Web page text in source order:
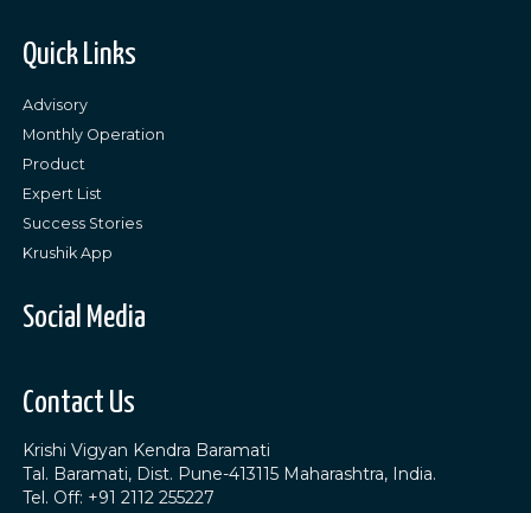
Quick Links
Advisory
Monthly Operation
Product
Expert List
Success Stories
Krushik App
Social Media
Contact Us
Krishi Vigyan Kendra Baramati
Tal. Baramati, Dist. Pune-413115 Maharashtra, India.
Tel. Off: +91 2112 255227